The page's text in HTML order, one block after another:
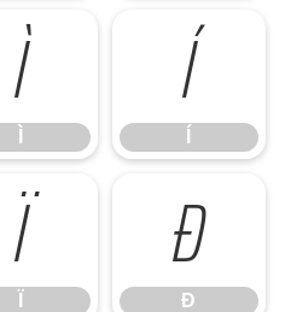
Ì Í
Ï Ð
Ð